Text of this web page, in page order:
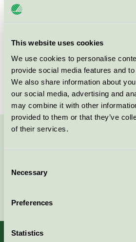
This website uses cookies
We use cookies to personalise
provide social media features and
We also share information about
our social media, advertising and
may combine it with other
provided to them or that they’ve
of their services.
Selection
Necessary
Preferences
Statistics
Criteria generation
License number
Brand